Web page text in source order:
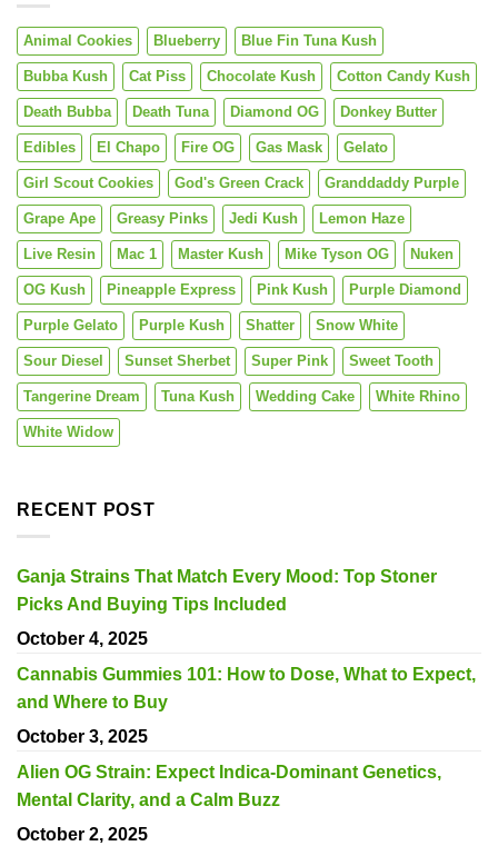
Animal Cookies Blueberry Blue Fin Tuna Kush
Bubba Kush Cat Piss Chocolate Kush Cotton Candy Kush
Death Bubba Death Tuna Diamond OG Donkey Butter
Edibles El Chapo Fire OG Gas Mask Gelato
Girl Scout Cookies God's Green Crack Granddaddy Purple
Grape Ape Greasy Pinks Jedi Kush Lemon Haze
Live Resin Mac 1 Master Kush Mike Tyson OG Nuken
OG Kush Pineapple Express Pink Kush Purple Diamond
Purple Gelato Purple Kush Shatter Snow White
Sour Diesel Sunset Sherbet Super Pink Sweet Tooth
Tangerine Dream Tuna Kush Wedding Cake White Rhino
White Widow
RECENT POST
Ganja Strains That Match Every Mood: Top Stoner
Picks And Buying Tips Included
October 4, 2025
Cannabis Gummies 101: How to Dose, What to Expect,
and Where to Buy
October 3, 2025
Alien OG Strain: Expect Indica-Dominant Genetics,
Mental Clarity, and a Calm Buzz
October 2, 2025